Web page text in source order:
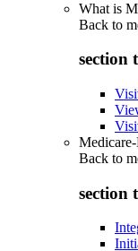
What is
Back to
section
Back to
section